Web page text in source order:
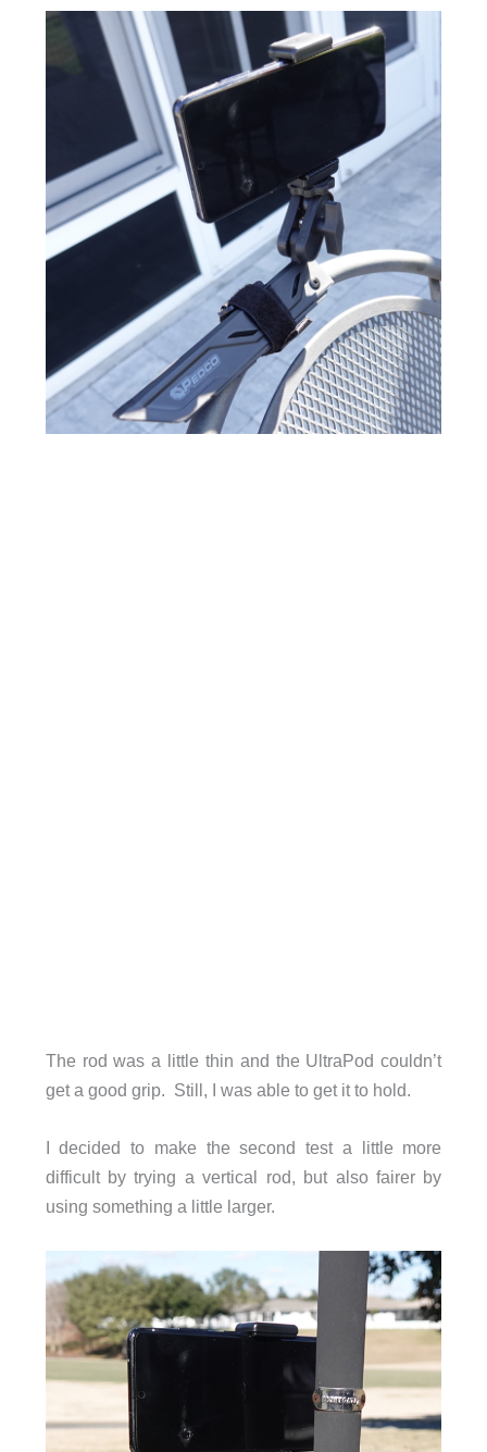
The rod was a little thin and the UltraPod couldn’t
get a good grip. Still, I was able to get it to hold.
I decided to make the second test a little more
difficult by trying a vertical rod, but also fairer by
using something a little larger.